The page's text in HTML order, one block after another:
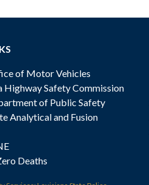
of Motor Vehicles
Highway Safety Commission
of Public Safety
Analytical and Fusion
Deaths